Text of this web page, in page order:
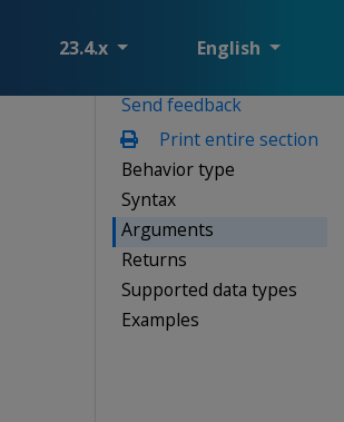
23.4.x English
Send feedback
Print entire section
Behavior type
Syntax
Arguments
Returns
Supported data types
Examples